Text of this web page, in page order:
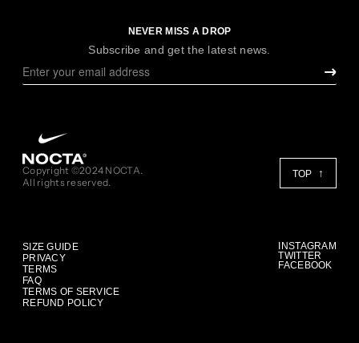
NEVER MISS A DROP
Subscribe and get the latest news.
Copyright ©2024 NOCTA.
All rights reserved.
TOP
SIZE GUIDE
PRIVACY
TERMS
FAQ
TERMS OF SERVICE
REFUND POLICY
INSTAGRAM
TWITTER
FACEBOOK